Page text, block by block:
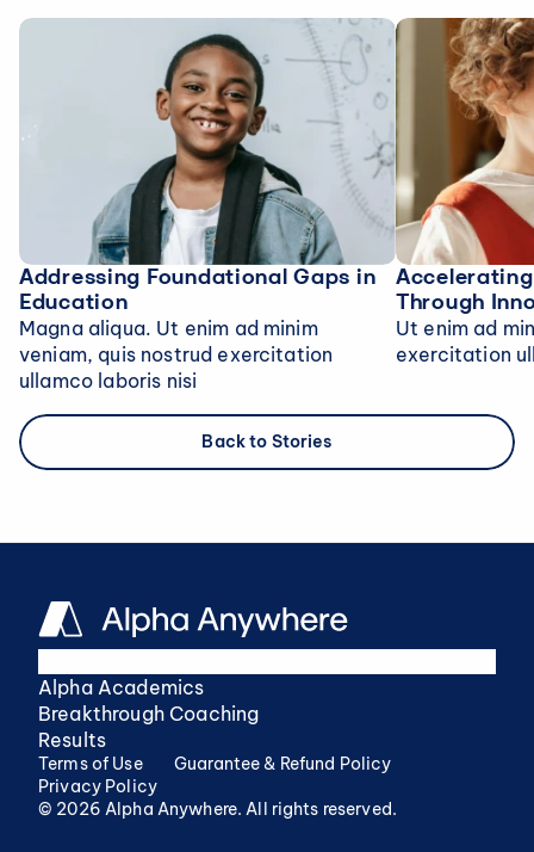
Addressing Foundational Gaps in
Education
Magna aliqua. Ut enim ad minim
veniam, quis nostrud exercitation
ullamco laboris nisi
Through
Ut enim ad
exercitation
Back to Stories
Alpha Academics
Breakthrough Coaching
Results
Terms of Use
Privacy Policy
Guarantee & Refund Policy
© 2026 Alpha Anywhere. All rights reserved.